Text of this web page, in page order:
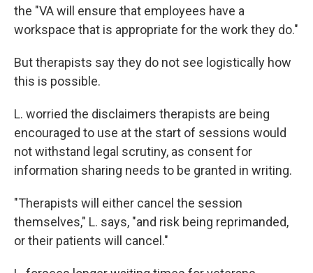
the "VA will ensure that employees have a
workspace that is appropriate for the work they do."
But therapists say they do not see logistically how
this is possible.
L. worried the disclaimers therapists are being
encouraged to use at the start of sessions would
not withstand legal scrutiny, as consent for
information sharing needs to be granted in writing.
"Therapists will either cancel the session
themselves," L. says, "and risk being reprimanded,
or their patients will cancel."